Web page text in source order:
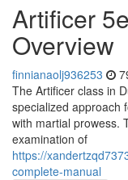
Artificer
Overview
finnianaolj936253
The Artificer class in
specialized approach
with martial prowess.
examination of
https://
complete-manual